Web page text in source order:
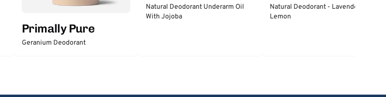
Primally Pure
Geranium Deodorant
Natural Deodorant Underarm Oil
With Jojoba
Natural Deodorant - Lavender &
Lemon